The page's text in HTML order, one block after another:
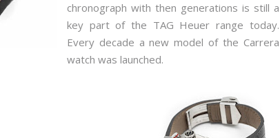
chronograph with then generations is still a
key part of the TAG Heuer range today.
Every decade a new model of the Carrera
watch was launched.